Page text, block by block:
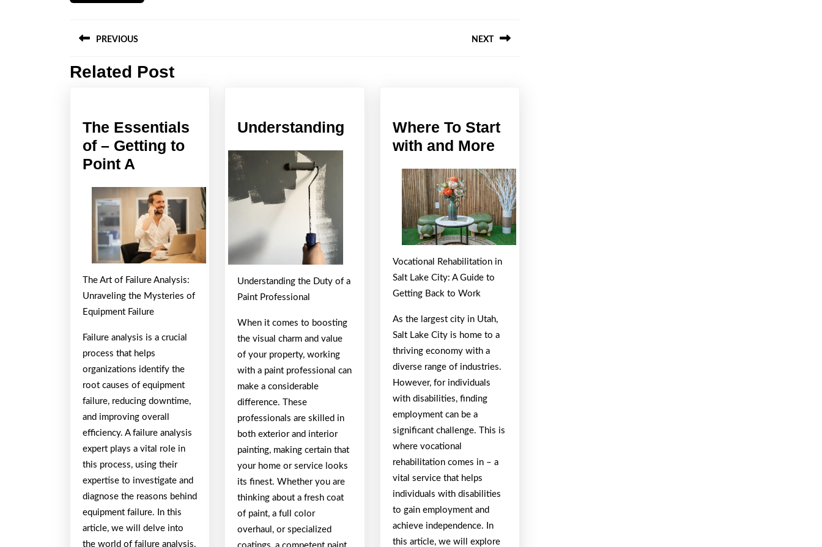
navigation
PREVIOUS
Previous
NEXT
Related Post
The Essentials
of – Getting to
Point A
of
–
Getting
to
Point
A
The Art of Failure Analysis:
Unraveling the Mysteries of
Equipment Failure
Failure analysis is a crucial
process that helps
organizations identify the
root causes of equipment
failure, reducing downtime,
and improving overall
efficiency. A failure analysis
expert plays a vital role in
this process, using their
expertise to investigate and
diagnose the reasons behind
equipment failure. In this
article, we will delve into
the world of failure analysis,
Understanding Understanding
Understanding the Duty of a
Paint Professional
When it comes to boosting
the visual charm and value
of your property, working
with a paint professional can
make a considerable
difference. These
professionals are skilled in
both exterior and interior
painting, making certain that
your home or service looks
its finest. Whether you are
thinking about a fresh coat
of paint, a full color
overhaul, or specialized
Where To Start
with and MoreWhere
Start
with
and
More
Vocational Rehabilitation in
Salt Lake City: A Guide to
Getting Back to Work
As the largest city in Utah,
Salt Lake City is home to a
thriving economy with a
diverse range of industries.
However, for individuals
with disabilities, finding
employment can be a
significant challenge. This is
where vocational
rehabilitation comes in – a
vital service that helps
individuals with disabilities
to gain employment and
achieve independence. In
this article, we will explore